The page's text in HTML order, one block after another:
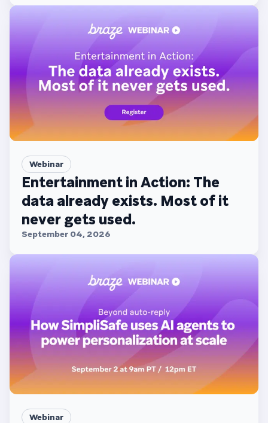
Webinar
Entertainment in Action: The
data already exists. Most of it
never gets used.
September 04, 2026
Webinar